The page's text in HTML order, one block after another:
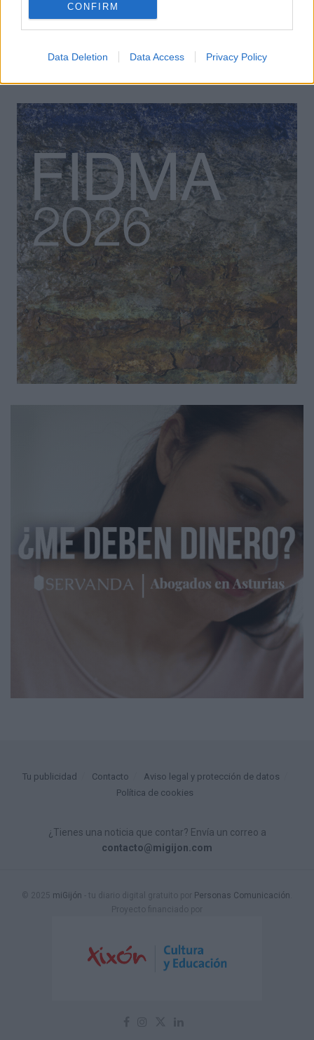
CONFIRM
Data Deletion Data Access Privacy Policy
Tu publicidad Contacto
Aviso legal y protección de datos
Política de cookies
¿Tienes una noticia que contar? Envía un correo a
contacto@migijon.com
miGijón Personas Comunicación